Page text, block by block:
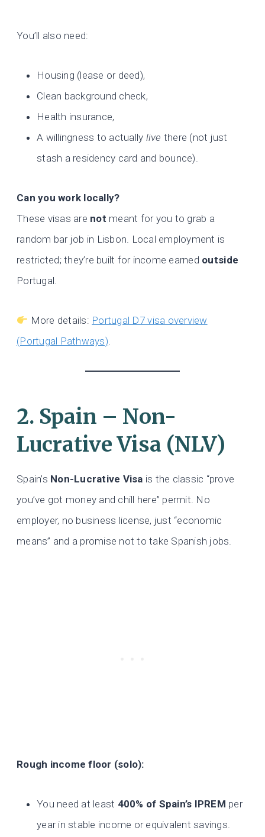
You’ll also need:
Housing (lease or deed),
Clean background check,
Health insurance,
A willingness to actually live there (not just
stash a residency card and bounce).
Can you work locally?
These visas are not meant for you to grab a
random bar job in Lisbon. Local employment is
restricted; they’re built for income earned outside
Portugal.
More details: Portugal D7 visa overview
(Portugal Pathways).
2. Spain – Non-
Lucrative Visa (NLV)
Spain’s Non-Lucrative Visa is the classic “prove
you’ve got money and chill here” permit. No
employer, no business license, just “economic
means” and a promise not to take Spanish jobs.
Rough income floor (solo):
You need at least 400% of Spain’s IPREM per
year in stable income or equivalent savings.